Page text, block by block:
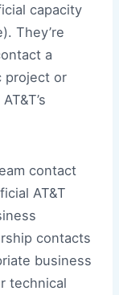
capacity
They’re
a
project or
contact
AT&T
contacts
business
technical